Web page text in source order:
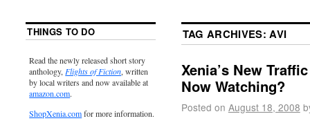
TAG ARCHIVES:AVI
Xenia’s New
Now Watching?
Posted on August 18, 2008
THINGS TO DO
Read the newly released short story
anthology, Flights of Fiction, written
by local writers and now available at
amazon.com.
ShopXenia.comfor more information.